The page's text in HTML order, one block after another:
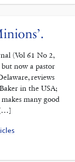
(Vol 61 No 2,
now a pastor
reviews
in the USA;
many good
[…]